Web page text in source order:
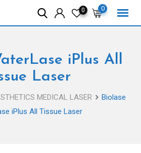
0
0
iPlus All
Laser
MEDICAL LASER
Biolase
iPlus All Tissue Laser